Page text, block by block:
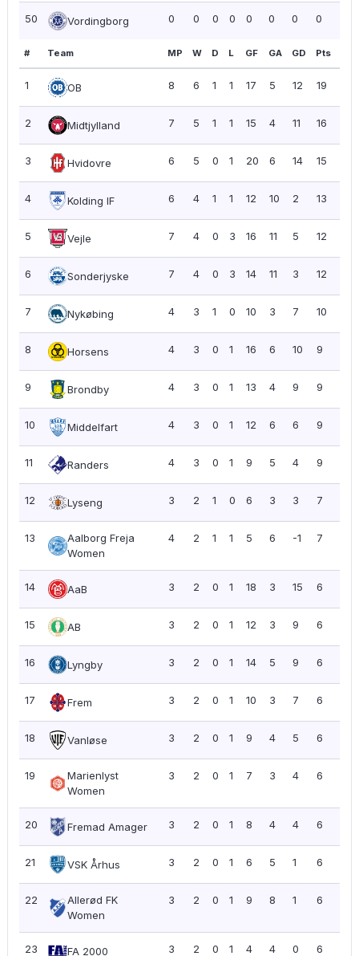
50 Vordingborg 0 0 0 0 0 0 0 0
# Team MP W D L GF GA GD Pts
1 OB 8 6 1 1 17 5 12 19
2 Midtjylland 7 5 1 1 15 4 11 16
3 Hvidovre 6 5 0 1 20 6 14 15
4 Kolding IF 6 4 1 1 12 10 2 13
5 Vejle 7 4 0 3 16 11 5 12
6 Sonderjyske 7 4 0 3 14 11 3 12
7 Nykøbing 4 3 1 0 10 3 7 10
8 Horsens 4 3 0 1 16 6 10 9
9 Brondby 4 3 0 1 13 4 9 9
10 Middelfart 4 3 0 1 12 6 6 9
11 Randers 4 3 0 1 9 5 4 9
12 Lyseng 3 2 1 0 6 3 3 7
13
Aalborg Freja
Women
4 2 1 1 5 6 -1 7
14 AaB 3 2 0 1 18 3 15 6
15 AB 3 2 0 1 12 3 9 6
16 Lyngby 3 2 0 1 14 5 9 6
17 Frem 3 2 0 1 10 3 7 6
18 Vanløse 3 2 0 1 9 4 5 6
19
Marienlyst
Women
3 2 0 1 7 3 4 6
20 Fremad Amager 3 2 0 1 8 4 4 6
21 VSK Århus 3 2 0 1 6 5 1 6
22
Allerød FK
Women
3 2 0 1 9 8 1 6
23 FA 2000 3 2 0 1 4 4 0 6